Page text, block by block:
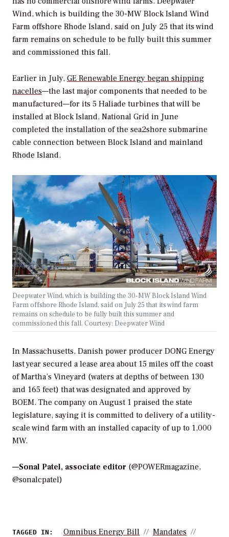
Wind, which is building the 30-MW Block Island Wind
Farm offshore Rhode Island, said on July 25 that its wind
farm remains on schedule to be fully built this summer
and commissioned this fall.
Earlier in July, GE Renewable Energy began shipping
nacelles—the last major components that needed to be
manufactured—for its 5 Haliade turbines that will be
installed at Block Island. National Grid in June
completed the installation of the sea2shore submarine
cable connection between Block Island and mainland
Rhode Island.
Deepwater Wind, which is building the 30-MW Block Island Wind
Farm offshore Rhode Island, said on July 25 that its wind farm
remains on schedule to be fully built this summer and
commissioned this fall. Courtesy: Deepwater Wind
In Massachusetts, Danish power producer DONG Energy
last year secured a lease area about 15 miles off the coast
of Martha’s Vineyard (waters at depths of between 130
and 165 feet) that was designated and approved by
BOEM. The company on August 1 praised the state
legislature, saying it is committed to delivery of a utility-
scale wind farm with an installed capacity of up to 1,000
MW.
—Sonal Patel, associate editor (@POWERmagazine,
@sonalcpatel)
TAGGED IN: Omnibus Energy Bill
Mandates